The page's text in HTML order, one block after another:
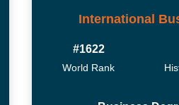
International
#1622
World Rank